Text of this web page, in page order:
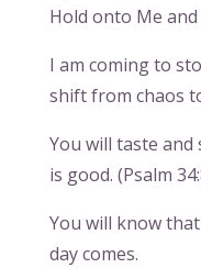
Hold onto Me
I am coming to
shift from chaos
You will taste and
is good. (Psalm
You will know
day comes.